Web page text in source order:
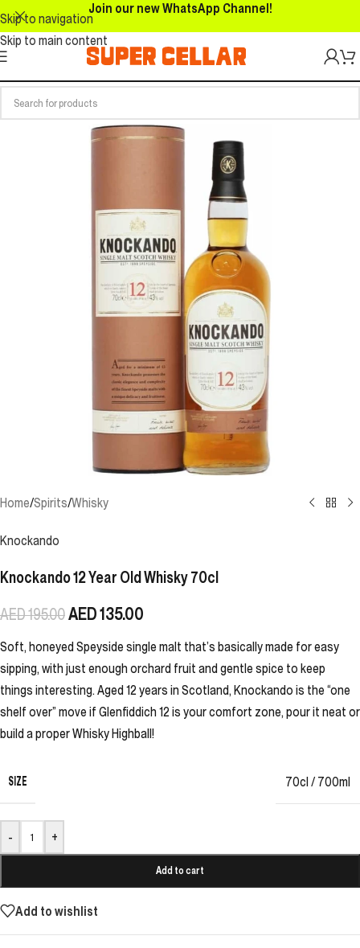
Skip to navigation
Skip to main content
Join our new WhatsApp Channel!
Home/Spirits/Whisky
Knockando
Knockando 12 Year Old Whisky 70cl
AED195.00AED135.00
Soft, honeyed Speyside single malt that’s basically made for easy
sipping, with just enough orchard fruit and gentle spice to keep
things interesting. Aged 12 years in Scotland, Knockando is the “one
shelf over” move if Glenfiddich 12 is your comfort zone, pour it neat or
build a proper Whisky Highball!
SIZE 70cl / 700ml
- +
Add to cart
Add to wishlist